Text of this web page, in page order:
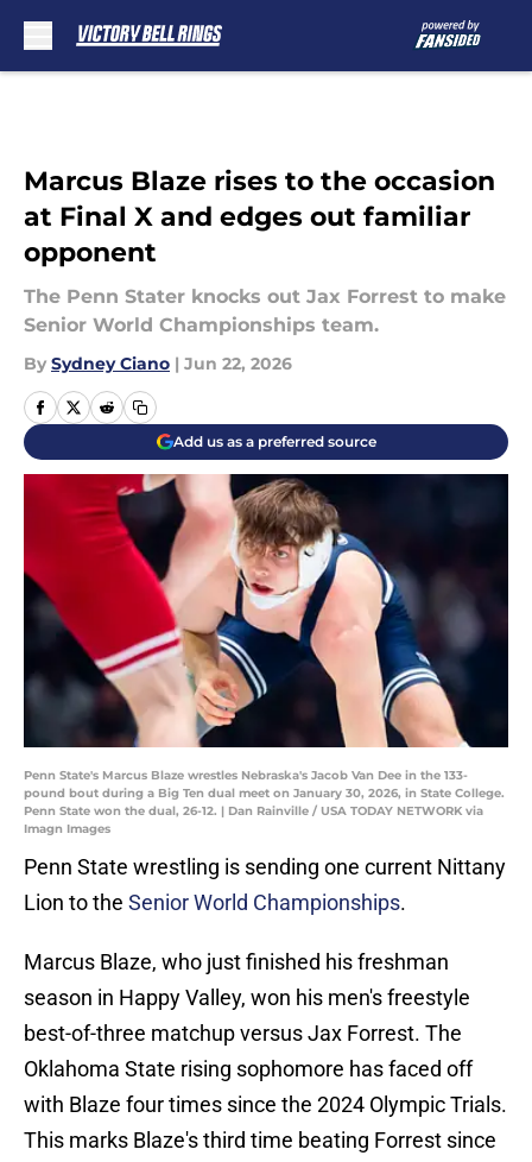
Marcus Blaze rises to the occasion
at Final X and edges out familiar
opponent
The Penn Stater knocks out Jax Forrest to make
Senior World Championships team.
By Sydney Ciano | Jun 22, 2026
Add us as a preferred source
Penn State's Marcus Blaze wrestles Nebraska's Jacob Van Dee in the 133-
pound bout during a Big Ten dual meet on January 30, 2026, in State College.
Penn State won the dual, 26-12. | Dan Rainville / USA TODAY NETWORK via
Imagn Images
Penn State wrestling is sending one current Nittany
Lion to the Senior World Championships.
Marcus Blaze, who just finished his freshman
season in Happy Valley, won his men's freestyle
best-of-three matchup versus Jax Forrest. The
Oklahoma State rising sophomore has faced off
with Blaze four times since the 2024 Olympic Trials.
This marks Blaze's third time beating Forrest since